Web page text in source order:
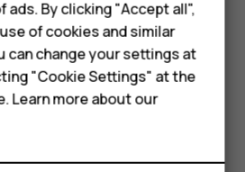
M
ads. By clicking "Accept all",
of cookies and similar
can change your settings at
"Cookie Settings" at the
Learn more about our